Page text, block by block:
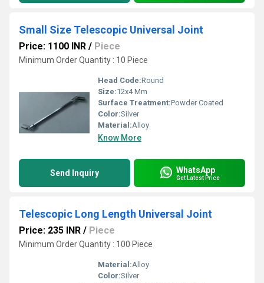
Small Size Telescopic Universal Joint
Price: 1100 INR / Piece
Minimum Order Quantity : 10 Piece
Head Code:Round
Size:12x4 Mm
Surface Treatment:Powder Coated
Color:Silver
Material:Alloy
Know More
Send Inquiry WhatsApp
Get Latest Price
Telescopic Long Length Universal Joint
Price: 235 INR / Piece
Minimum Order Quantity : 100 Piece
Material:Alloy
Color:Silver